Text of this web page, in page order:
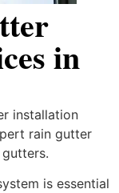
in
installation
rain gutter
is essential